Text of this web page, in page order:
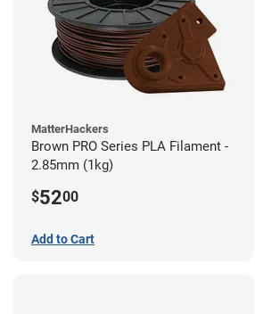
MatterHackers
Brown PRO Series PLA Filament -
2.85mm (1kg)
$5200
Add to Cart